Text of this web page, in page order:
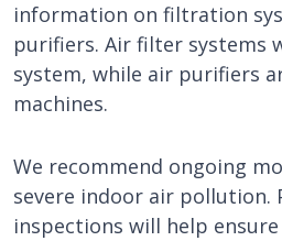
information on filtration
purifiers. Air filter systems
system, while air purifiers
machines.
We recommend ongoing
severe indoor air pollution.
inspections will help